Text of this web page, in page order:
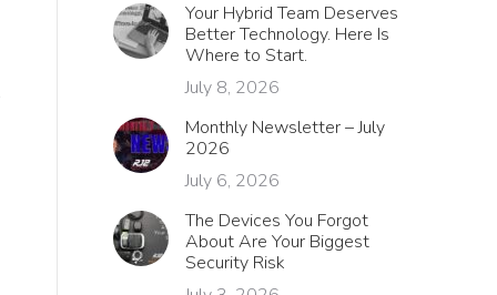
Your Hybrid Team Deserves
Better Technology. Here Is
Where to Start.
July 8, 2026
Monthly Newsletter – July
2026
July 6, 2026
The Devices You Forgot
About Are Your Biggest
Security Risk